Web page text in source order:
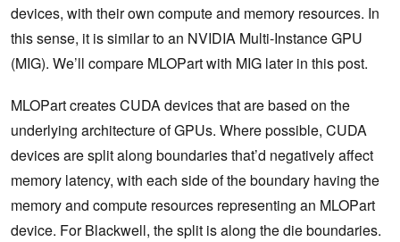
devices, with their own compute and memory resources. In
this sense, it is similar to an NVIDIA Multi-Instance GPU
(MIG). We’ll compare MLOPart with MIG later in this post.
MLOPart creates CUDA devices that are based on the
underlying architecture of GPUs. Where possible, CUDA
devices are split along boundaries that’d negatively affect
memory latency, with each side of the boundary having the
memory and compute resources representing an MLOPart
device. For Blackwell, the split is along the die boundaries.